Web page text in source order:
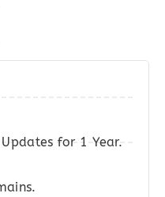
Updates for 1 Year.